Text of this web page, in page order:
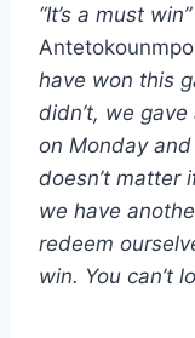
“It’s a must win”
have won this
didn’t, we
on Monday
doesn’t matter
we have
redeem
win. You can’t